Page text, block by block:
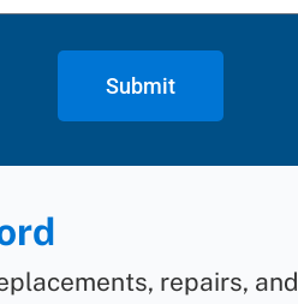
Submit
repairs, and